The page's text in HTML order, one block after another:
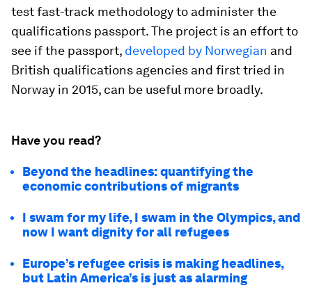
test fast-track methodology to administer the
qualifications passport. The project is an effort to
see if the passport, developed by Norwegian and
British qualifications agencies and first tried in
Norway in 2015, can be useful more broadly.
Have you read?
Beyond the headlines: quantifying the
economic contributions of migrants
I swam for my life, I swam in the Olympics, and
now I want dignity for all refugees
Europe’s refugee crisis is making headlines,
but Latin America’s is just as alarming